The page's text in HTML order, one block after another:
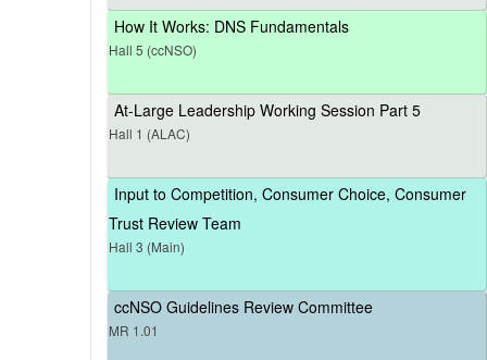
How It Works: DNS Fundamentals
Hall 5 (ccNSO)
At-Large Leadership Working Session Part 5
Hall 1 (ALAC)
Input to Competition, Consumer Choice, Consumer
Trust Review Team
Hall 3 (Main)
ccNSO Guidelines Review Committee
MR 1.01